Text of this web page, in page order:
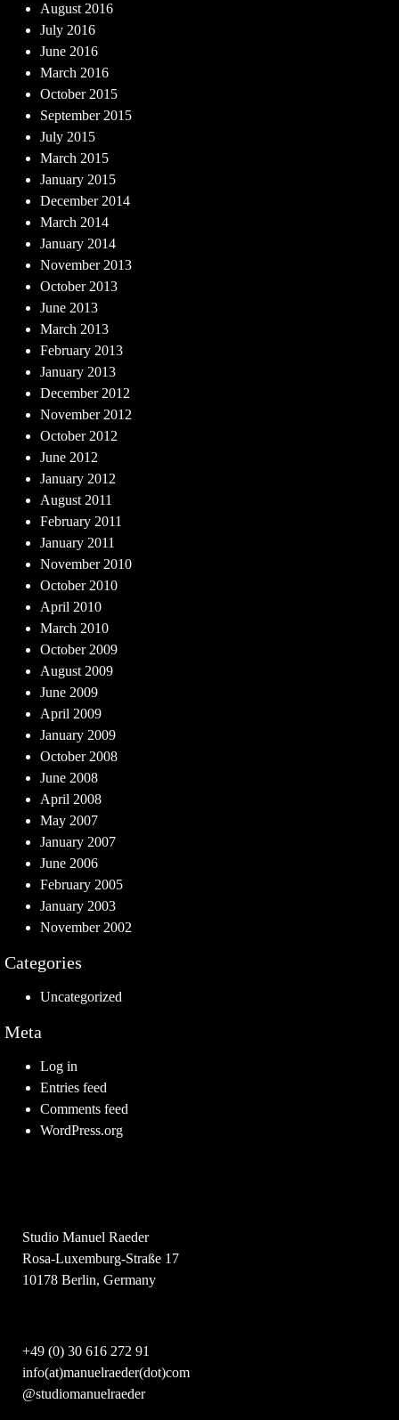
August 2016
July 2016
June 2016
March 2016
October 2015
September 2015
July 2015
March 2015
January 2015
December 2014
March 2014
January 2014
November 2013
October 2013
June 2013
March 2013
February 2013
January 2013
December 2012
November 2012
October 2012
June 2012
January 2012
August 2011
February 2011
January 2011
November 2010
October 2010
April 2010
March 2010
October 2009
August 2009
June 2009
April 2009
January 2009
October 2008
June 2008
April 2008
May 2007
January 2007
June 2006
February 2005
January 2003
November 2002
Categories
Uncategorized
Meta
Log in
Entries feed
Comments feed
WordPress.org
Studio Manuel Raeder
Rosa-Luxemburg-Straße 17
10178 Berlin, Germany
+49 (0) 30 616 272 91
info(at)manuelraeder(dot)com
@studiomanuelraeder